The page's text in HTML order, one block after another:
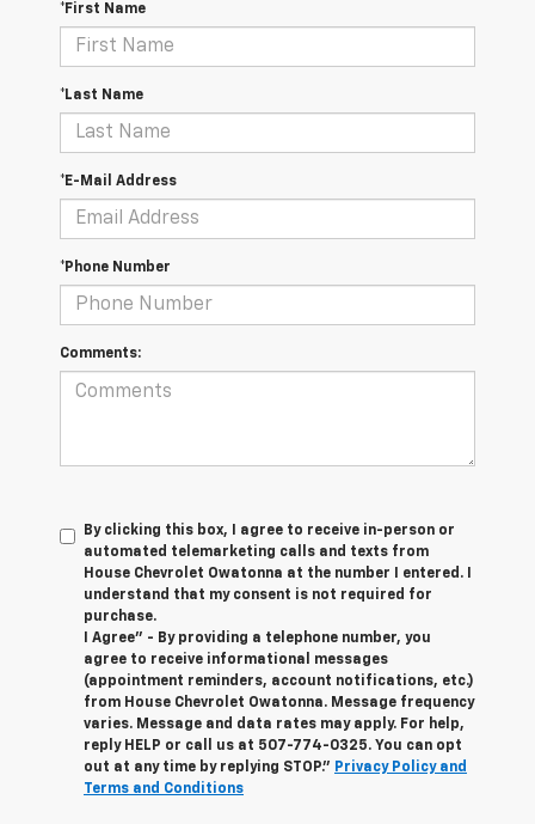
*First Name
*Last Name
*E-Mail Address
*Phone Number
Comments:
By clicking this box, I agree to receive in-person or
automated telemarketing calls and texts from
House Chevrolet Owatonna at the number I entered. I
understand that my consent is not required for
purchase.
I Agree" - By providing a telephone number, you
agree to receive informational messages
(appointment reminders, account notifications, etc.)
from House Chevrolet Owatonna. Message frequency
varies. Message and data rates may apply. For help,
reply HELP or call us at 507-774-0325. You can opt
out at any time by replying STOP." Privacy Policy and
Terms and Conditions